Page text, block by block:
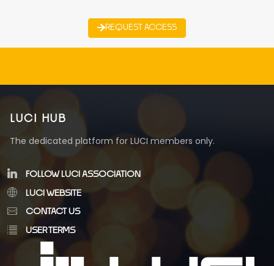
REQUEST ACCESS
LUCI HUB
The dedicated platform for LUCI members only.
FOLLOW LUCI ASSOCIATION
LUCI WEBSITE
CONTACT US
USER TERMS